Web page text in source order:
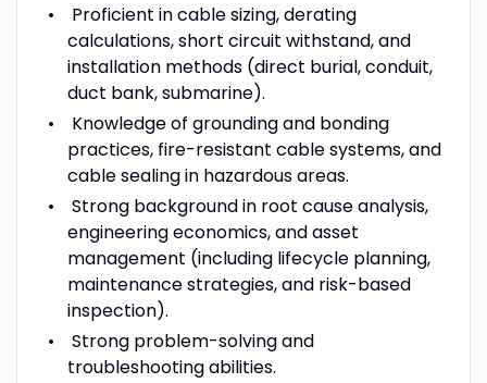
Proficient in cable sizing, derating
calculations, short circuit withstand, and
installation methods (direct burial, conduit,
duct bank, submarine).
Knowledge of grounding and bonding
practices, fire-resistant cable systems, and
cable sealing in hazardous areas.
Strong background in root cause analysis,
engineering economics, and asset
management (including lifecycle planning,
maintenance strategies, and risk-based
inspection).
Strong problem-solving and
troubleshooting abilities.